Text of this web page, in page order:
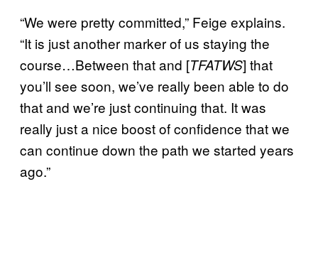
“We were pretty committed,” Feige explains.
“It is just another marker of us staying the
course…Between that and [TFATWS] that
you’ll see soon, we’ve really been able to do
that and we’re just continuing that. It was
really just a nice boost of confidence that we
can continue down the path we started years
ago.”